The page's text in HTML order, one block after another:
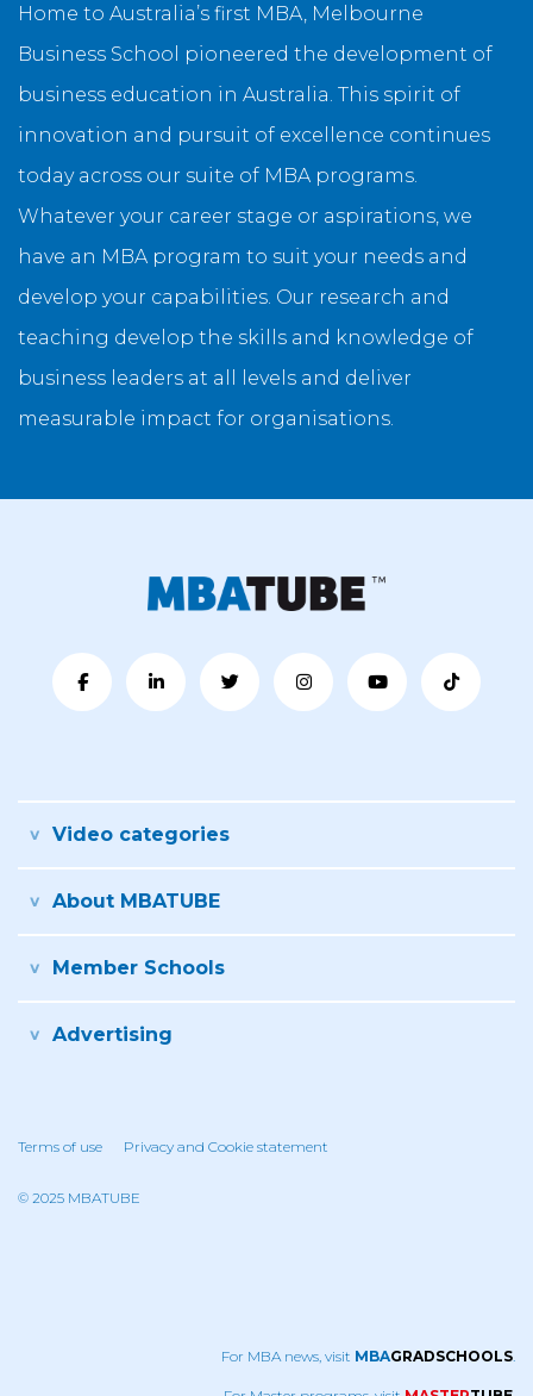
Home to Australia’s first MBA, Melbourne
Business School pioneered the development of
business education in Australia. This spirit of
innovation and pursuit of excellence continues
today across our suite of MBA programs.
Whatever your career stage or aspirations, we
have an MBA program to suit your needs and
develop your capabilities. Our research and
teaching develop the skills and knowledge of
business leaders at all levels and deliver
measurable impact for organisations.
Video categories
About MBATUBE
Member Schools
Advertising
Terms of use Privacy and Cookie statement
© 2025 MBATUBE
For MBA news, visit MBAGRADSCHOOLS